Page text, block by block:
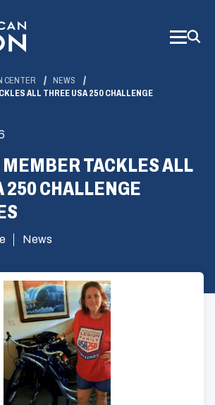
CENTER
NEWS
ALL THREE USA 250 CHALLENGE
TACKLES ALL
250 CHALLENGE
News